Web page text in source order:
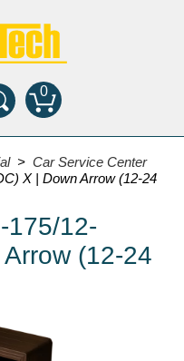
0
>Car Service Center
X | Down Arrow (12-24
175/12-
(12-24